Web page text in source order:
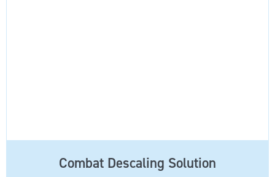
Combat Descaling Solution